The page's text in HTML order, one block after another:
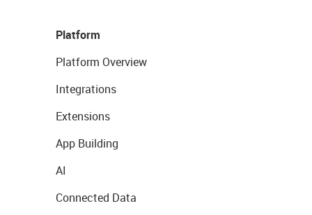
Platform
Platform Overview
Integrations
Extensions
App Building
AI
Connected Data